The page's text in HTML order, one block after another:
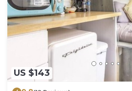
US $143